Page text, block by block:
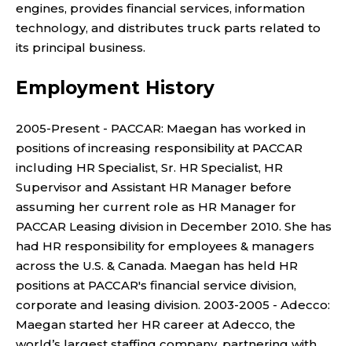
engines, provides financial services, information
technology, and distributes truck parts related to
its principal business.
Employment History
2005-Present - PACCAR: Maegan has worked in
positions of increasing responsibility at PACCAR
including HR Specialist, Sr. HR Specialist, HR
Supervisor and Assistant HR Manager before
assuming her current role as HR Manager for
PACCAR Leasing division in December 2010. She has
had HR responsibility for employees & managers
across the U.S. & Canada. Maegan has held HR
positions at PACCAR's financial service division,
corporate and leasing division. 2003-2005 - Adecco:
Maegan started her HR career at Adecco, the